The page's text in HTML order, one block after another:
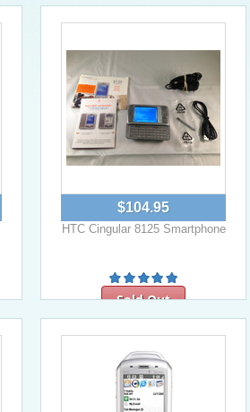
$104.95
HTC Cingular 8125 Smartphone
Sold Out